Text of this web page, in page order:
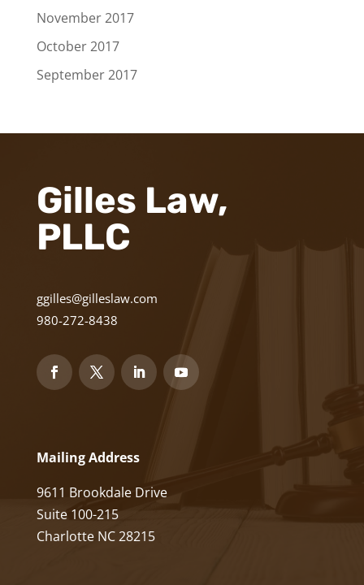
November 2017
October 2017
September 2017
Gilles Law,
PLLC
ggilles@gilleslaw.com
980-272-8438
Mailing Address
9611 Brookdale Drive
Suite 100-215
Charlotte NC 28215